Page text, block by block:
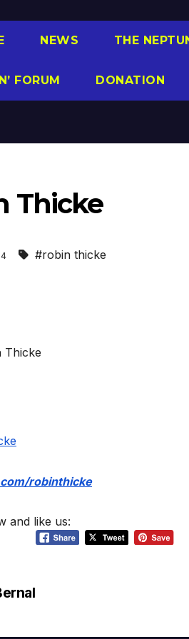
NEWS THE
FORUM DONATION
Thicke
#robin thicke
robinthicke
and like us: